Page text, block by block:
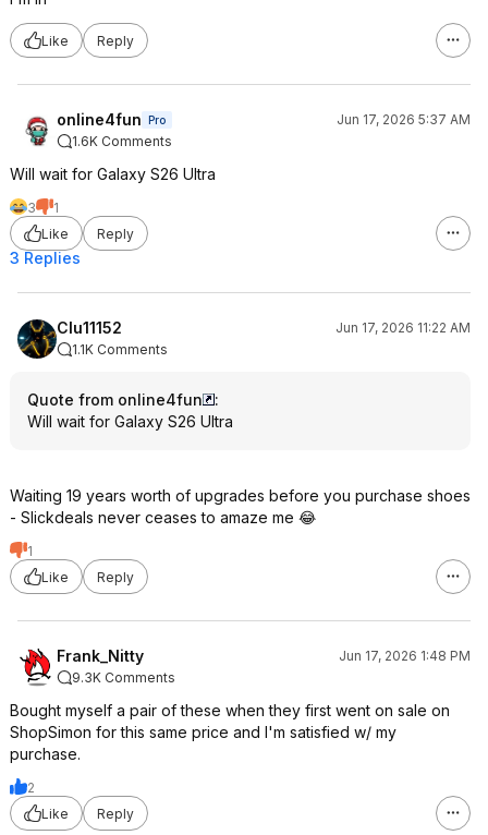
Like Reply
online4fun Pro
Jun 17, 2026 5:37 AM
1.6K Comments
Will wait for Galaxy S26 Ultra
3
1
Like
Reply
3 Replies
Clu11152
Jun 17, 2026 11:22 AM
1.1K Comments
Quote from online4fun
:
Will wait for Galaxy S26 Ultra
Waiting 19 years worth of upgrades before you purchase shoes
- Slickdeals never ceases to amaze me 😂
1
Like
Reply
Frank_Nitty
Jun 17, 2026 1:48 PM
9.3K Comments
Bought myself a pair of these when they first went on sale on
ShopSimon for this same price and I'm satisfied w/ my
purchase.
2
Like
Reply